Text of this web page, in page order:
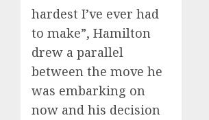
hardest I’ve ever had
to make”, Hamilton
drew a parallel
between the move he
was embarking on
now and his decision